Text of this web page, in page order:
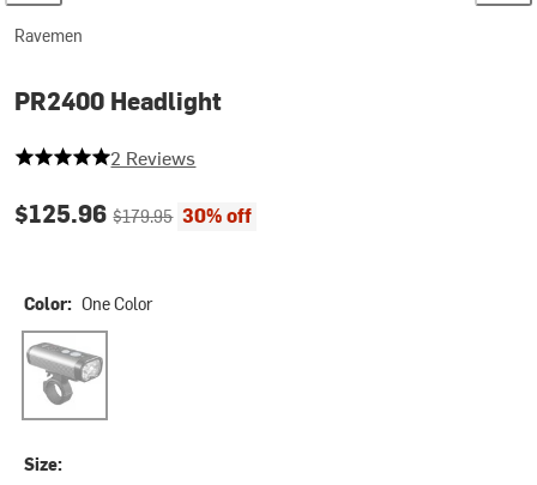
Ravemen
PR2400 Headlight
5 out of 5 stars
2 Reviews
Current price:
$125.96Original price:
$179.95 30% off
Color: One Color
One Color
Size: